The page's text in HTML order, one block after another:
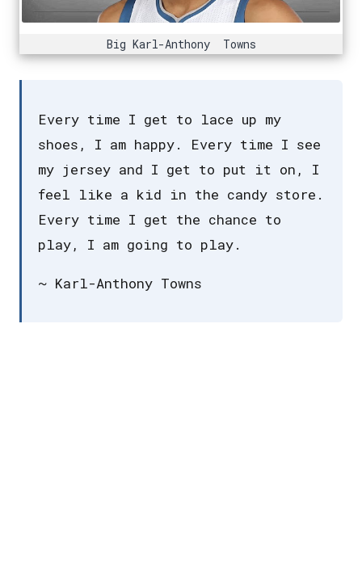
Big Karl-Anthony Towns
Every time I get to lace up my
shoes, I am happy. Every time I see
my jersey and I get to put it on, I
feel like a kid in the candy store.
Every time I get the chance to
play, I am going to play.
~ Karl-Anthony Towns